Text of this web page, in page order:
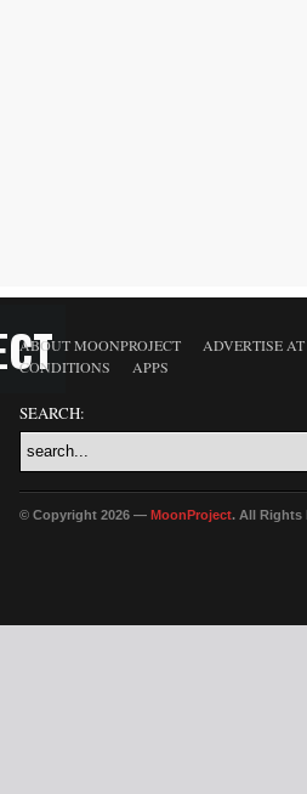
ABOUT MOONPROJECT
ADVERTISE
CONDITIONS
APPS
SEARCH:
© Copyright 2026 — MoonProject. All Rights